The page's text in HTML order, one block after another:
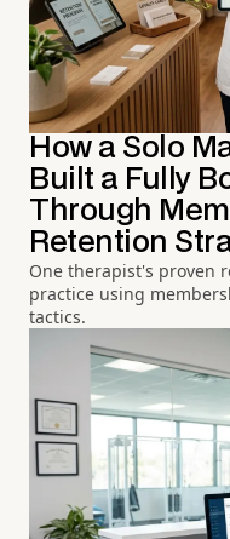
How a Solo
Built a Fully
Through
Retention
One therapist's proven
practice using
tactics.